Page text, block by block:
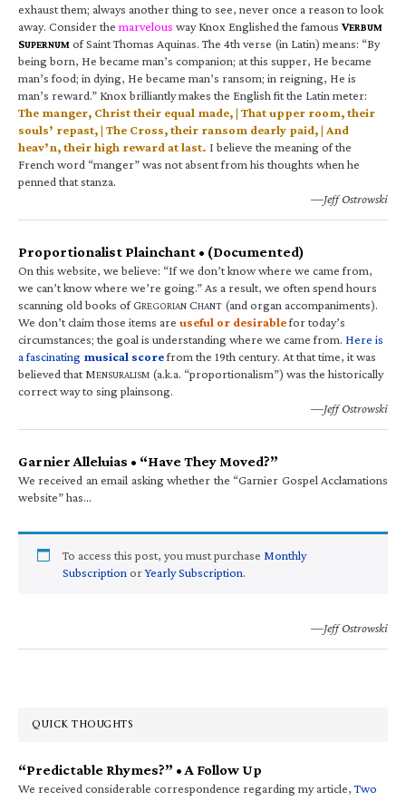
exhaust them; always another thing to see, never once a reason to look
away. Consider the marvelous way Knox Englished the famous VERBUM
SUPERNUM of Saint Thomas Aquinas. The 4th verse (in Latin) means: “By
being born, He became man’s companion; at this supper, He became
man’s food; in dying, He became man’s ransom; in reigning, He is
man’s reward.” Knox brilliantly makes the English fit the Latin meter:
The manger, Christ their equal made, | That upper room, their
souls’ repast, | The Cross, their ransom dearly paid, | And
heav’n, their high reward at last. I believe the meaning of the
French word “manger” was not absent from his thoughts when he
penned that stanza.
—Jeff Ostrowski
Proportionalist Plainchant • (Documented)
On this website, we believe: “If we don’t know where we came from,
we can’t know where we’re going.” As a result, we often spend hours
scanning old books of GREGORIAN CHANT (and organ accompaniments).
We don’t claim those items are useful or desirablefor today’s
circumstances; the goal is understanding where we came from. Here is
a fascinating musical scorefrom the 19th century. At that time, it was
believed that MENSURALISM (a.k.a. “proportionalism”) was the historically
correct way to sing plainsong.
—Jeff Ostrowski
Garnier Alleluias • “Have They Moved?”
We received an email asking whether the “Garnier Gospel Acclamations
website” has…
To access this post, you must purchase Monthly
Subscription orYearly Subscription.
—Jeff Ostrowski
QUICK THOUGHTS
“Predictable Rhymes?” • A Follow Up
We received considerable correspondence regarding my article,Two